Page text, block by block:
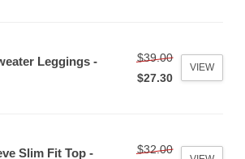
Leggings -
$39.00
$27.30
VIEW
Slim Fit Top -
$32.00